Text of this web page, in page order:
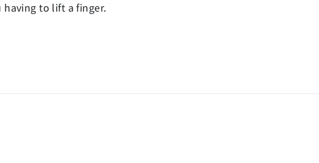
having to lift a finger.